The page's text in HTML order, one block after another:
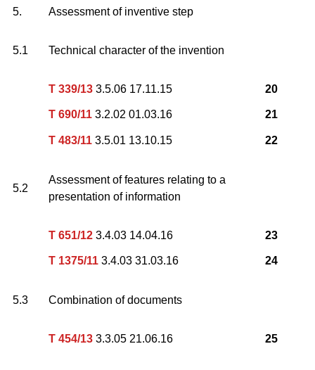
5. Assessment of inventive step
5.1 Technical character of the invention
T 339/13 3.5.06 17.11.15
T 690/11 3.2.02 01.03.16
T 483/11 3.5.01 13.10.15
20
21
22
5.2
Assessment of features relating to a
presentation of information
T 651/12 3.4.03 14.04.16
T 1375/11 3.4.03 31.03.16
23
24
5.3 Combination of documents
T 454/13 3.3.05 21.06.16 25